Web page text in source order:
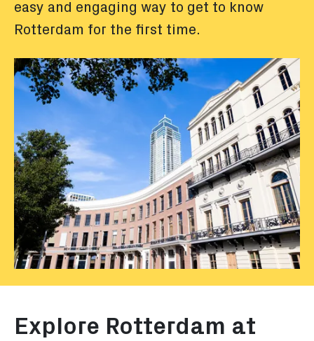
easy and engaging way to get to know
Rotterdam for the first time.
Explore Rotterdam at